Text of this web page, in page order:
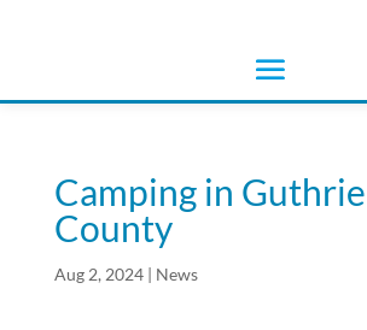
Camping in Guthrie
County
Aug 2, 2024| News